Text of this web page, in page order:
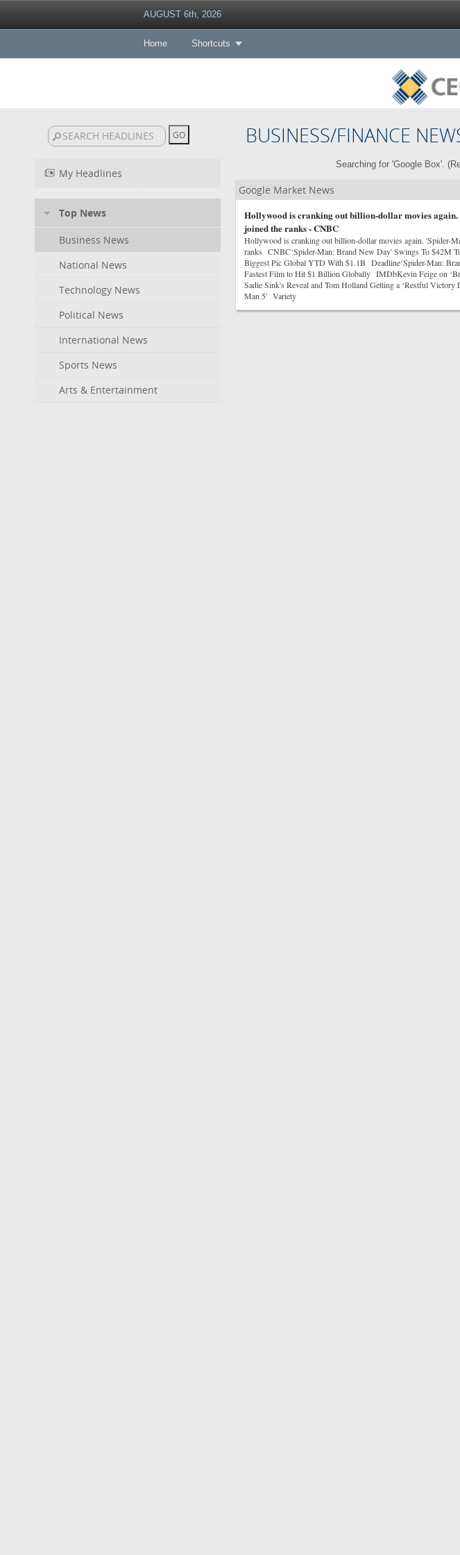
AUGUST 6th, 2026
Home Shortcuts
BUSINESS/FINANCE
My Headlines
Top News
Business News
National News
Technology News
Political News
International News
Sports News
Arts & Entertainment
Searching for 'Google Box'. (
Google Market News
Hollywood is cranking out billion-dollar movies
joined the ranks - CNBC
Hollywood is cranking out billion-dollar movies again. 'Spider-
ranks CNBC‘Spider-Man: Brand New Day' Swings To $42M
Biggest Pic Global YTD With $1.1B Deadline‘Spider-Man:
Fastest Film to Hit $1 Billion Globally IMDbKevin Feige on
Sadie Sink's Reveal and Tom Holland Getting a ‘Restful Victory
Man 5' Variety